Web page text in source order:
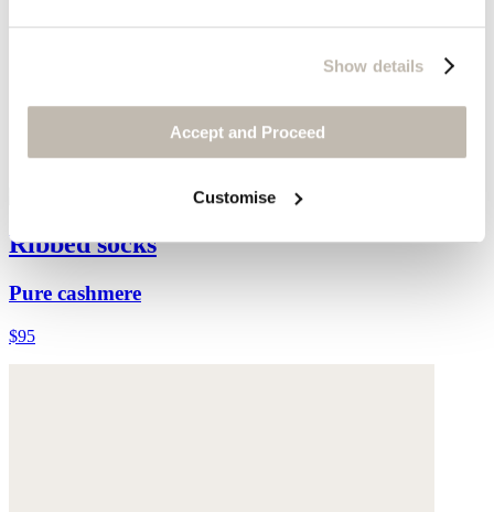
Show details
Accept and Proceed
Customise
Ribbed socks
Pure cashmere
$95